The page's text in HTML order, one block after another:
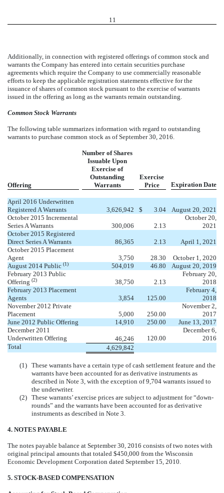
11
Additionally, in connection with registered offerings of common stock and
warrants the Company has entered into certain securities purchase
agreements which require the Company to use commercially reasonable
efforts to keep the applicable registration statements effective for the
issuance of shares of common stock pursuant to the exercise of warrants
issued in the offering as long as the warrants remain outstanding.
Common Stock Warrants
The following table summarizes information with regard to outstanding
warrants to purchase common stock as of September 30, 2016.
Offering
Number of Shares
Issuable Upon
Exercise of
Outstanding
Warrants
Exercise
Price
Expiration Date
April 2016 Underwritten
Registered A Warrants
3,626,942 $ 3.04
August 20, 2021
October 2015 Incremental
Series A Warrants
300,006 2.13
October 20,
2021
October 2015 Registered
Direct Series A Warrants
86,365 2.13
April 1, 2021
October 2015 Placement
Agent
3,750 28.30
October 1, 2020
August 2014 Public (1) 504,019 46.80
August 20, 2019
February 2013 Public
Offering (2) 38,750 2.13
February 20,
2018
February 2013 Placement
Agents
3,854 125.00
February 4,
2018
November 2012 Private
Placement
5,000 250.00
November 2,
2017
June 2012 Public Offering
14,910 250.00
June 13, 2017
December 2011
Underwritten Offering
46,246 120.00
December 6,
2016
Total
4,629,842
(1) These warrants have a certain type of cash settlement feature and the
warrants have been accounted for as derivative instruments as
described in Note 3, with the exception of 9,704 warrants issued to
the underwriter.
(2) These warrants’ exercise prices are subject to adjustment for “down-
rounds” and the warrants have been accounted for as derivative
instruments as described in Note 3.
4. NOTES PAYABLE
The notes payable balance at September 30, 2016 consists of two notes with
original principal amounts that totaled $450,000 from the Wisconsin
Economic Development Corporation dated September 15, 2010.
5. STOCK-BASED COMPENSATION